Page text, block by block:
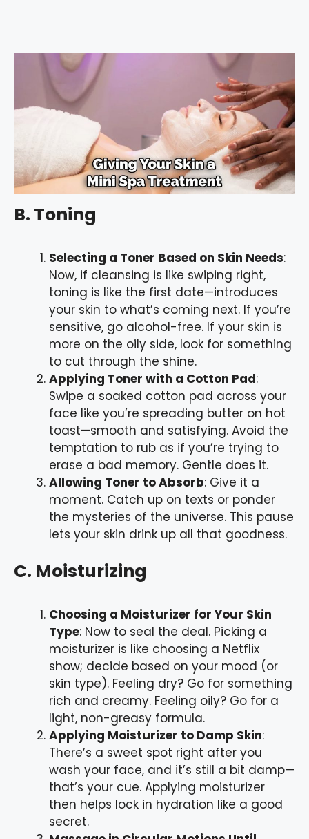
B. Toning
Selecting a Toner Based on Skin Needs:
Now, if cleansing is like swiping right,
toning is like the first date—introduces
your skin to what’s coming next. If you’re
sensitive, go alcohol-free. If your skin is
more on the oily side, look for something
to cut through the shine.
Applying Toner with a Cotton Pad:
Swipe a soaked cotton pad across your
face like you’re spreading butter on hot
toast—smooth and satisfying. Avoid the
temptation to rub as if you’re trying to
erase a bad memory. Gentle does it.
Allowing Toner to Absorb: Give it a
moment. Catch up on texts or ponder
the mysteries of the universe. This pause
lets your skin drink up all that goodness.
C. Moisturizing
Choosing a Moisturizer for Your Skin
Type: Now to seal the deal. Picking a
moisturizer is like choosing a Netflix
show; decide based on your mood (or
skin type). Feeling dry? Go for something
rich and creamy. Feeling oily? Go for a
light, non-greasy formula.
Applying Moisturizer to Damp Skin:
There’s a sweet spot right after you
wash your face, and it’s still a bit damp—
that’s your cue. Applying moisturizer
then helps lock in hydration like a good
secret.